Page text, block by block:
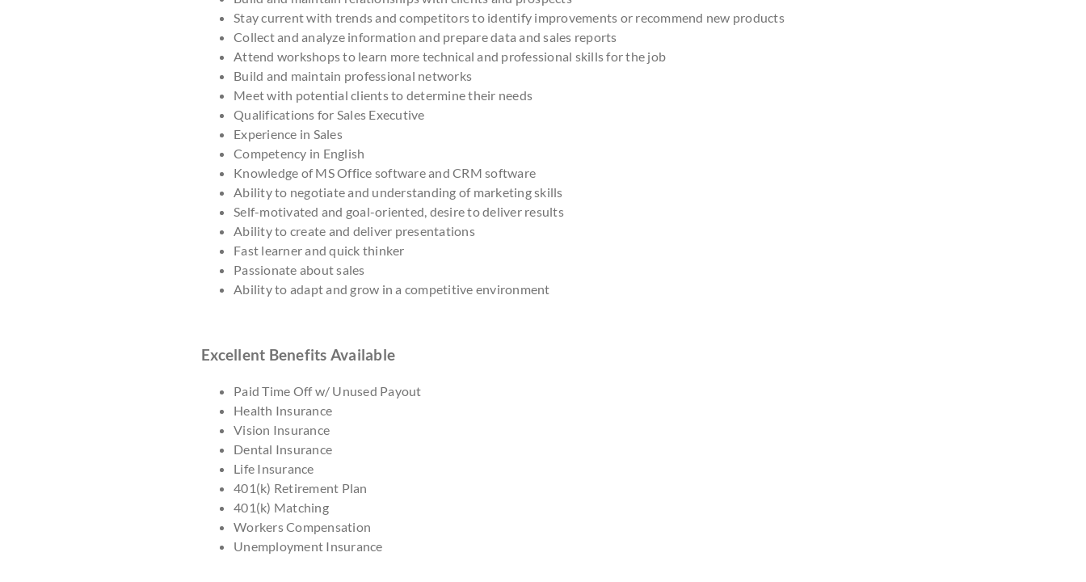
Stay current with trends and competitors to identify improvements or recommend new products
Collect and analyze information and prepare data and sales reports
Attend workshops to learn more technical and professional skills for the job
Build and maintain professional networks
Meet with potential clients to determine their needs
Qualifications for Sales Executive
Experience in Sales
Competency in English
Knowledge of MS Office software and CRM software
Ability to negotiate and understanding of marketing skills
Self-motivated and goal-oriented, desire to deliver results
Ability to create and deliver presentations
Fast learner and quick thinker
Passionate about sales
Ability to adapt and grow in a competitive environment
Excellent Benefits Available
Paid Time Off w/ Unused Payout
Health Insurance
Vision Insurance
Dental Insurance
Life Insurance
401(k) Retirement Plan
401(k) Matching
Workers Compensation
Unemployment Insurance